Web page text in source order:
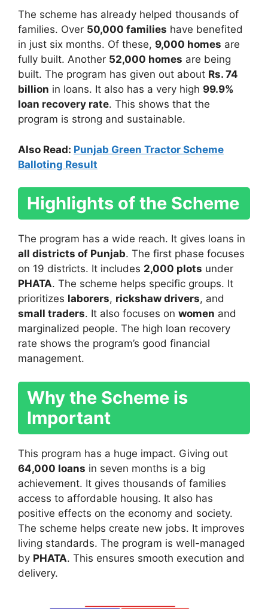
The scheme has already helped thousands of
families. Over 50,000 families have benefited
in just six months. Of these, 9,000 homes are
fully built. Another 52,000 homes are being
built. The program has given out about Rs. 74
billion in loans. It also has a very high 99.9%
loan recovery rate. This shows that the
program is strong and sustainable.
Also Read: Punjab Green Tractor Scheme
Balloting Result
Highlights of the Scheme
The program has a wide reach. It gives loans in
all districts of Punjab. The first phase focuses
on 19 districts. It includes 2,000 plots under
PHATA. The scheme helps specific groups. It
prioritizes laborers, rickshaw drivers, and
small traders. It also focuses on women and
marginalized people. The high loan recovery
rate shows the program’s good financial
management.
Why the Scheme is
Important
This program has a huge impact. Giving out
64,000 loans in seven months is a big
achievement. It gives thousands of families
access to affordable housing. It also has
positive effects on the economy and society.
The scheme helps create new jobs. It improves
living standards. The program is well-managed
by PHATA. This ensures smooth execution and
delivery.